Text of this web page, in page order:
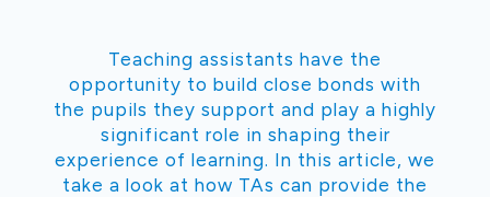
Teaching assistants have the
opportunity to build close bonds with
the pupils they support and play a highly
significant role in shaping their
experience of learning. In this article, we
take a look at how TAs can provide the